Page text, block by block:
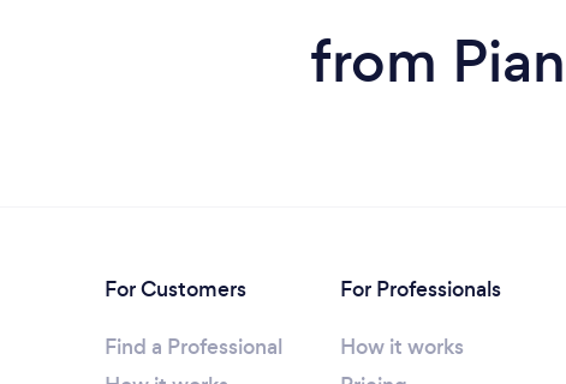
from
For Customers
Find a Professional
For Professionals
How it works